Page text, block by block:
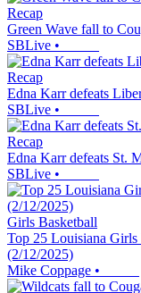
Recap
Green Wave fall to
SBLive •
Recap
Edna Karr defeats
SBLive •
Recap
Edna Karr defeats St.
SBLive •
Girls Basketball
Top 25 Louisiana
(2/12/2025)
Mike Coppage •